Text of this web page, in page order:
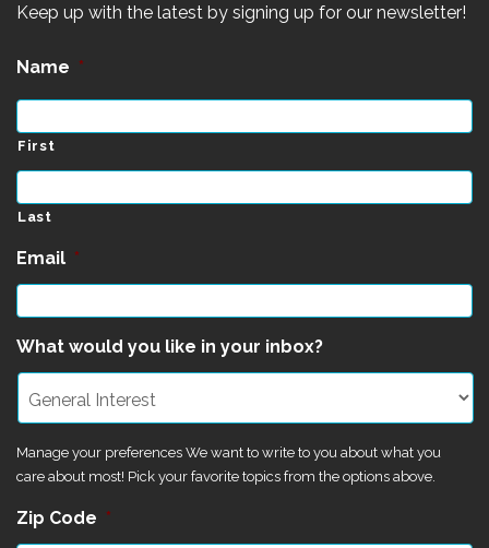
Keep up with the latest by signing up for our newsletter!
Name *
First
Last
Email *
What would you like in your inbox?
Manage your preferences We want to write to you about what you
care about most! Pick your favorite topics from the options above.
Zip Code *